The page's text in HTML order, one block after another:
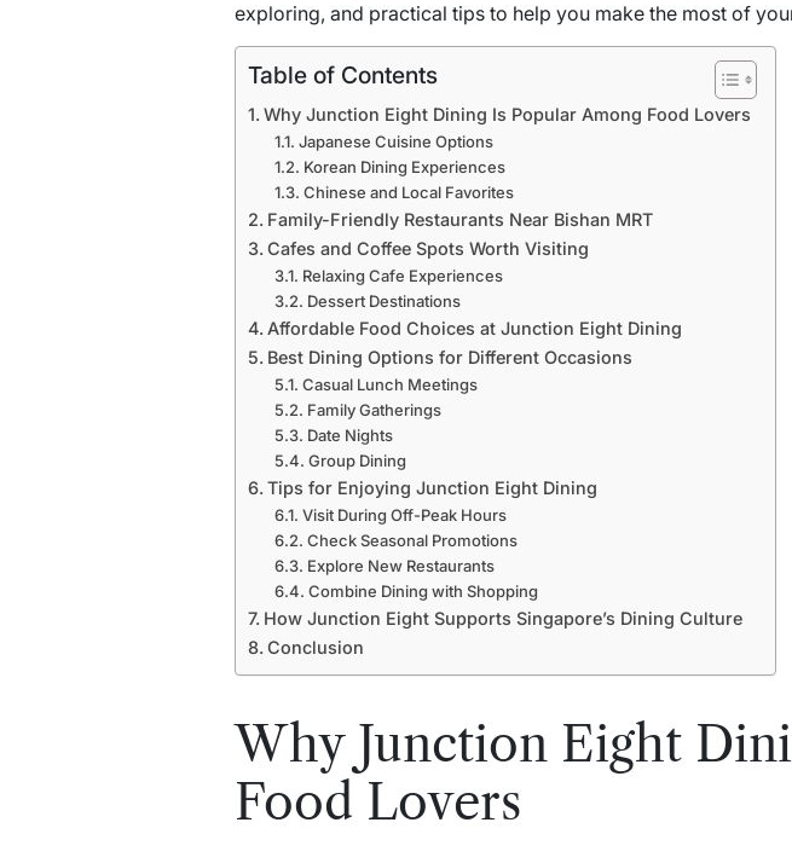
exploring, and practical tips to help you make the most of
Table of Contents
Why Junction Eight Dining Is Popular Among Food Lovers
Japanese Cuisine Options
Korean Dining Experiences
Chinese and Local Favorites
Family-Friendly Restaurants Near Bishan MRT
Cafes and Coffee Spots Worth Visiting
Relaxing Cafe Experiences
Dessert Destinations
Affordable Food Choices at Junction Eight Dining
Best Dining Options for Different Occasions
Casual Lunch Meetings
Family Gatherings
Date Nights
Group Dining
Tips for Enjoying Junction Eight Dining
Visit During Off-Peak Hours
Check Seasonal Promotions
Explore New Restaurants
Combine Dining with Shopping
How Junction Eight Supports Singapore’s Dining Culture
Conclusion
Why Junction Eight
Food Lovers